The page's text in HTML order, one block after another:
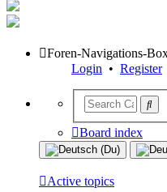
Foren-Navigations-
Login • Register
Board index
Active topics